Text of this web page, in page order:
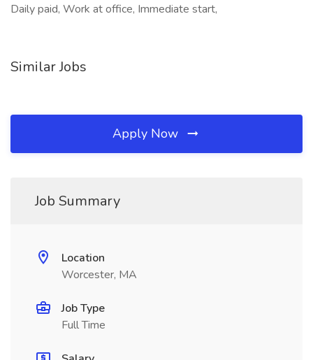
Daily paid, Work at office, Immediate start,
Similar Jobs
Apply Now
Job Summary
Location
Worcester, MA
Job Type
Full Time